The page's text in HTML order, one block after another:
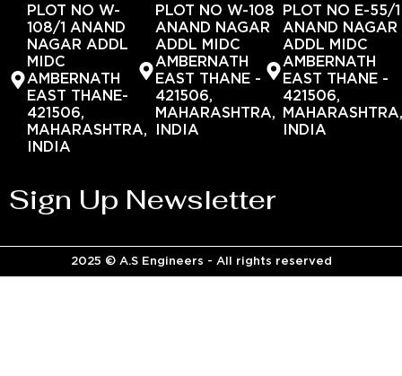
PLOT NO W-
108/1 ANAND
NAGAR ADDL
MIDC
AMBERNATH
EAST THANE-
421506,
MAHARASHTRA,
INDIA
PLOT NO W-108
ANAND NAGAR
ADDL MIDC
AMBERNATH
EAST THANE -
421506,
MAHARASHTRA,
INDIA
PLOT NO E-55/1
ANAND NAGAR
ADDL MIDC
AMBERNATH
EAST THANE -
421506,
INDIA
Sign Up Newsletter
2025 © A.S Engineers - All rights reserved